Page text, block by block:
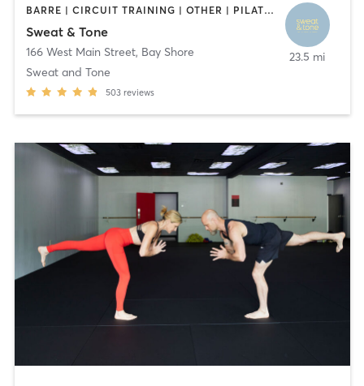
BARRE | CIRCUIT TRAINING | OTHER | PILATES | WEIGHT TRAINING | YOGA
Sweat & Tone
166 West Main Street, Bay Shore
Sweat and Tone
503 reviews
23.5 mi